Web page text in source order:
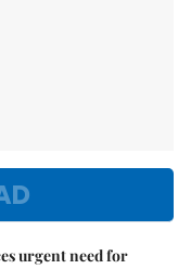
urgent need for